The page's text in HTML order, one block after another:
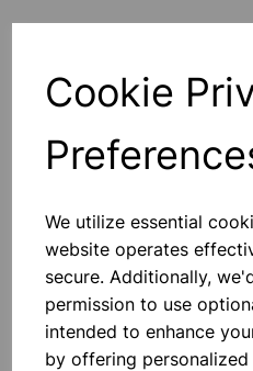
Cookie
We utilize essential
website operates
secure. Additionally,
permission to use
intended to enhance
by offeringSHOWING